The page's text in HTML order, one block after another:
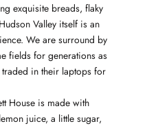
exquisite breads, flaky
Valley itself is an
We are surround by
fields for generations as
in their laptops for
House is made with
juice, a little sugar,